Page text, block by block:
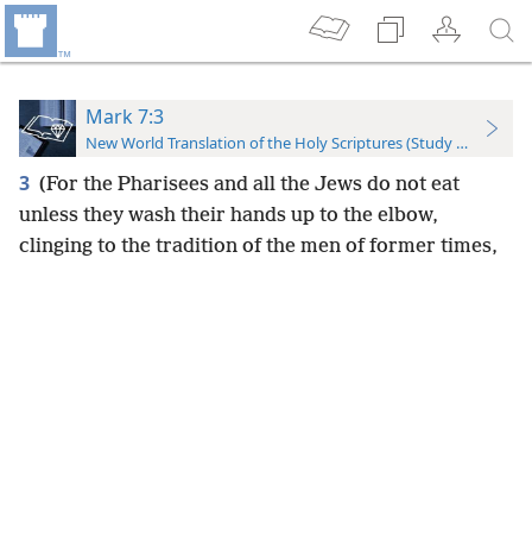
Mark 7:3
New World Translation of the Holy Scriptures (Study Edition)
3 (For the Pharisees and all the Jews do not eat
unless they wash their hands up to the elbow,
clinging to the tradition of the men of former times,